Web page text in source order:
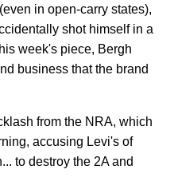
in open-carry states),
shot himself in a
week's piece, Bergh
business that the brand
from the NRA, which
accusing Levi's of
to destroy the 2A and